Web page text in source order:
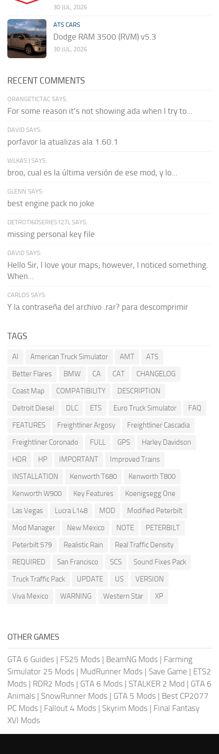
30 JUL, 2026
ATS CARS
Dodge RAM 3500 (RVM) v5.3
30 JUL, 2026
RECENT COMMENTS
ORANGETICTAC SAYS:
For some reason it's not showing ada when I try to...
DAVID SAYS:
porfavor la atualizas ala 1.60.1
WLKAS:) SAYS:
broo, cual es la última versión de ese mod, y lo...
GLENN SAYS:
best engine pack no joke
DETROTI60SERIES127L SAYS:
missing personal key file
DAVID SAYS:
Hello Sir, I love your maps; however, I noticed something.
When...
CARLOS SAYS:
Y la contraseña del archivo .rar? para descomprimir
TAGS
AI American Truck Simulator AMT
ATS
Better Flares
BMW CA CAT
CHANGELOG
Coast Map
COMPATIBILITY
DESCRIPTION
Detroit Diesel
DLC ETS Euro Truck Simulator
FAQ
FEATURES
Freightliner Argosy
Freightliner Cascadia
Freightliner Coronado
FULL GPS
Harley Davidson
HDR
HP IMPORTANT
Improved Trains
INSTALLATION
Kenworth T680
Kenworth T800
Kenworth W900
Key Features
Koenigsegg One
Las Vegas
Lucra L148 MOD
Modified Peterbilt
Mod Manager
New Mexico NOTE
PETERBILT
Peterbilt 579
Realistic Rain
Real Traffic Density
REQUIRED
San Francisco SCS
Sound Fixes Pack
Truck Traffic Pack
UPDATE US
VERSION
Viva Mexico
WARNING Western Star XP
OTHER GAMES
GTA 6 Guides | FS25 Mods | BeamNG Mods | Farming
Simulator 25 Mods | MudRunner Mods | Save Game | ETS2
Mods | RDR2 Mods | GTA 6 Mods | STALKER 2 Mod | GTA 6
Animals | SnowRunner Mods | GTA 5 Mods | Best CP2077
PC Mods | Fallout 4 Mods | Skyrim Mods | Final Fantasy
XVI Mods